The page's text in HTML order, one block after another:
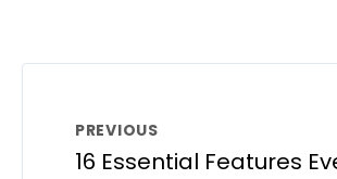
PREVIOUS
16 Essential Features